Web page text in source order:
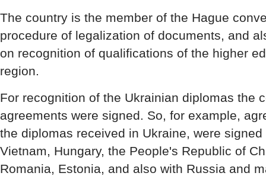
The country is the member of the Hague
procedure of legalization of documents, and
on recognition of qualifications of the higher
region.
For recognition of the Ukrainian diplomas the
agreements were signed. So, for example,
the diplomas received in Ukraine, were
Vietnam, Hungary, the People's Republic of
Romania, Estonia, and also with Russia and